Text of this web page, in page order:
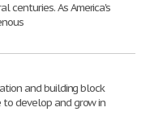
centuries. As America's
and building block
develop and grow in